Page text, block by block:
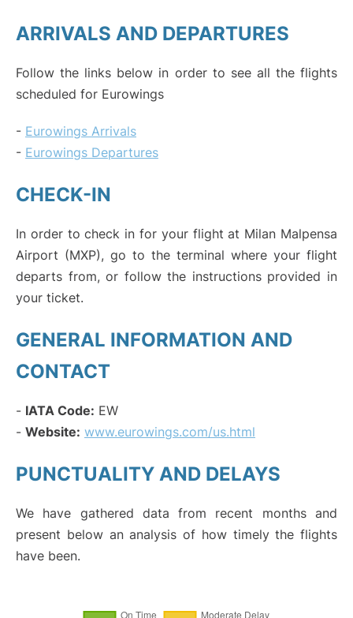
ARRIVALS AND DEPARTURES
Follow the links below in order to see all the flights
scheduled for Eurowings
- Eurowings Arrivals
- Eurowings Departures
CHECK-IN
In order to check in for your flight at Milan Malpensa
Airport (MXP), go to the terminal where your flight
departs from, or follow the instructions provided in
your ticket.
GENERAL INFORMATION AND
CONTACT
- IATA Code: EW
- Website: www.eurowings.com/us.html
PUNCTUALITY AND DELAYS
We have gathered data from recent months and
present below an analysis of how timely the flights
have been.